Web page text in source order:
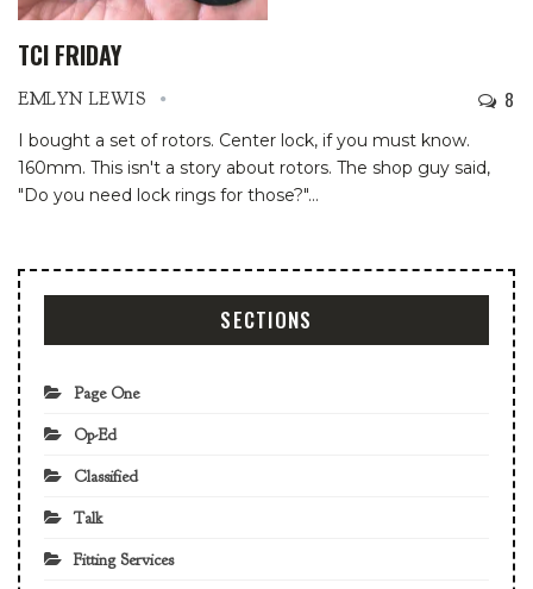
TCI FRIDAY
EMLYN LEWIS 8
I bought a set of rotors. Center lock, if you must know.
160mm. This isn't a story about rotors. The shop guy said,
"Do you need lock rings for those?"…
SECTIONS
Page One
Op-Ed
Classified
Talk
Fitting Services